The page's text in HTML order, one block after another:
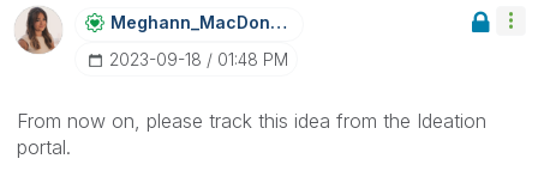
Meghann_MacDonaLd
‎2023-09-18
01:48 PM
From now on, please track this idea from the Ideation
portal.